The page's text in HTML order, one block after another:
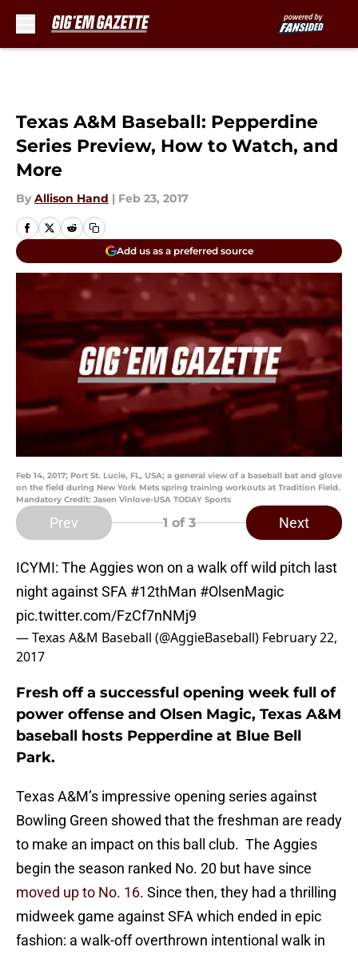
Texas A&M Baseball: Pepperdine
Series Preview, How to Watch, and
More
By Allison Hand | Feb 23, 2017
Add us as a preferred source
Feb 14, 2017; Port St. Lucie, FL, USA; a general view of a baseball bat and glove
on the field during New York Mets spring training workouts at Tradition Field.
Mandatory Credit: Jasen Vinlove-USA TODAY Sports
Prev 1 of 3 Next
ICYMI: The Aggies won on a walk off wild pitch last
night against SFA #12thMan #OlsenMagic
pic.twitter.com/FzCf7nNMj9
— Texas A&M Baseball (@AggieBaseball) February 22,
2017
Fresh off a successful opening week full of
power offense and Olsen Magic, Texas A&M
baseball hosts Pepperdine at Blue Bell
Park.
Texas A&M’s impressive opening series against
Bowling Green showed that the freshman are ready
to make an impact on this ball club. The Aggies
begin the season ranked No. 20 but have since
moved up to No. 16. Since then, they had a thrilling
midweek game against SFA which ended in epic
fashion: a walk-off overthrown intentional walk in